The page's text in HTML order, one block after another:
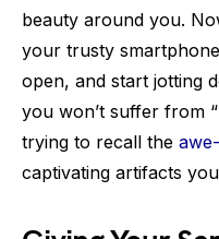
beauty around you.
your trusty
open, and start jotting
you won’t suffer from
trying to recall the
captivating artifacts